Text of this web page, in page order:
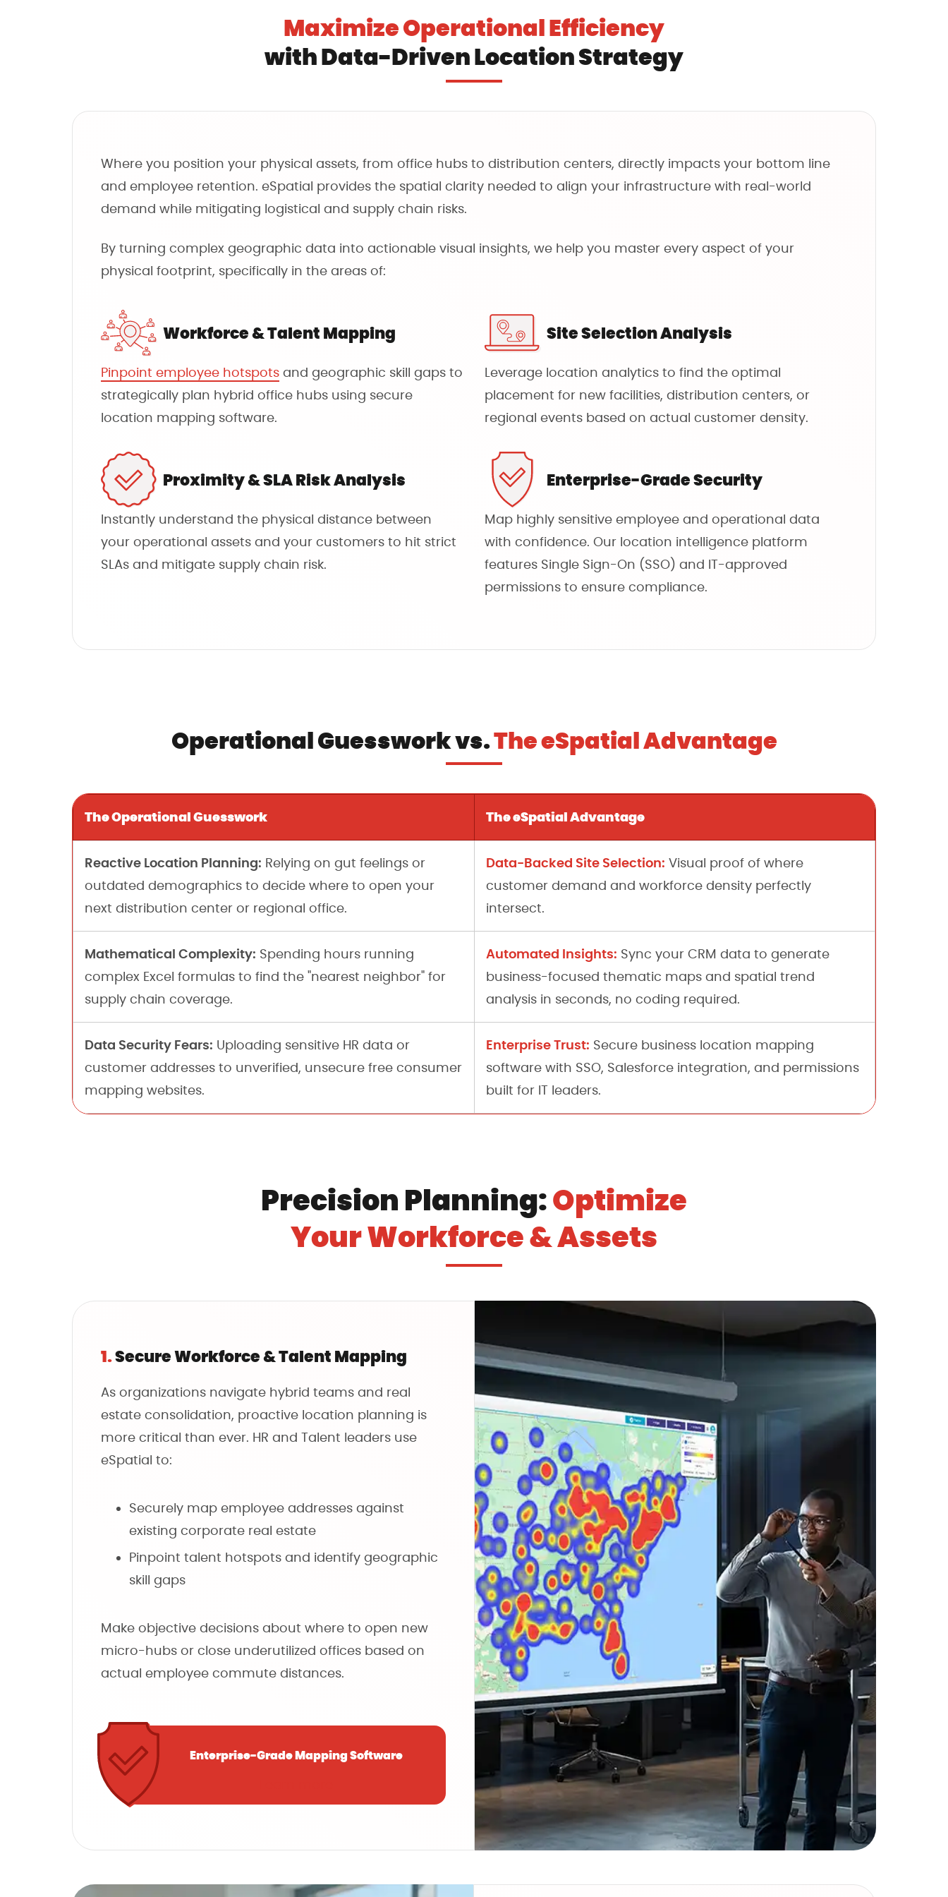
y
t
h
f
r
m
Maximize Operational Efficiency
with Data-Driven Location Strategy
Where you position your physical assets, from office hubs to distribution centers, directly impacts your bottom line
and employee retention. eSpatial provides the spatial clarity needed to align your infrastructure with real-world
demand while mitigating logistical and supply chain risks.
By turning complex geographic data into actionable visual insights, we help you master every aspect of your
physical footprint, specifically in the areas of:
Workforce & Talent Mapping
Pinpoint employee hotspots and geographic skill gaps to
strategically plan hybrid office hubs using secure
location mapping software.
Site Selection Analysis
Leverage location analytics to find the optimal
placement for new facilities, distribution centers, or
regional events based on actual customer density.
Proximity & SLA Risk Analysis
Instantly understand the physical distance between
your operational assets and your customers to hit strict
SLAs and mitigate supply chain risk.
Enterprise-Grade Security
Map highly sensitive employee and operational data
with confidence. Our location intelligence platform
features Single Sign-On (SSO) and IT-approved
permissions to ensure compliance.
Operational Guesswork vs.The eSpatial Advantage
The Operational Guesswork The eSpatial Advantage
Reactive Location Planning: Relying on gut feelings or
outdated demographics to decide where to open your
next distribution center or regional office.
Data-Backed Site Selection: Visual proof of where
customer demand and workforce density perfectly
intersect.
Mathematical Complexity: Spending hours running
complex Excel formulas to find the "nearest neighbor" for
supply chain coverage.
Automated Insights: Sync your CRM data to generate
business-focused thematic maps and spatial trend
analysis in seconds, no coding required.
Data Security Fears: Uploading sensitive HR data or
customer addresses to unverified, unsecure free consumer
mapping websites.
Enterprise Trust: Secure business location mapping
software with SSO, Salesforce integration, and permissions
built for IT leaders.
Precision Planning:Optimize
Your Workforce & Assets
1.Secure Workforce & Talent Mapping
As organizations navigate hybrid teams and real
estate consolidation, proactive location planning is
more critical than ever. HR and Talent leaders use
eSpatial to:
Securely map employee addresses against
existing corporate real estate
Pinpoint talent hotspots and identify geographic
skill gaps
Make objective decisions about where to open new
micro-hubs or close underutilized offices based on
actual employee commute distances.
Enterprise-Grade Mapping Software